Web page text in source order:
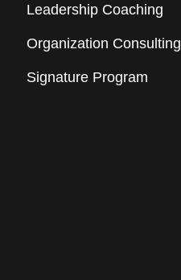
Leadership Coaching
Organization Consulting
Signature Program